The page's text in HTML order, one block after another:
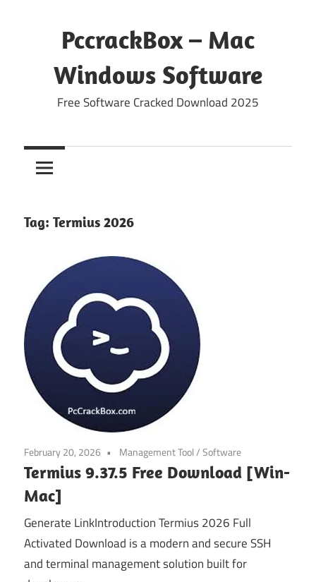
PccrackBox – Mac
Windows Software
Free Software Cracked Download 2025
Tag: Termius 2026
February 20, 2026 Management Tool/Software
Termius 9.37.5 Free Download [Win-
Mac]
Generate LinkIntroduction Termius 2026 Full
Activated Download is a modern and secure SSH
and terminal management solution built for